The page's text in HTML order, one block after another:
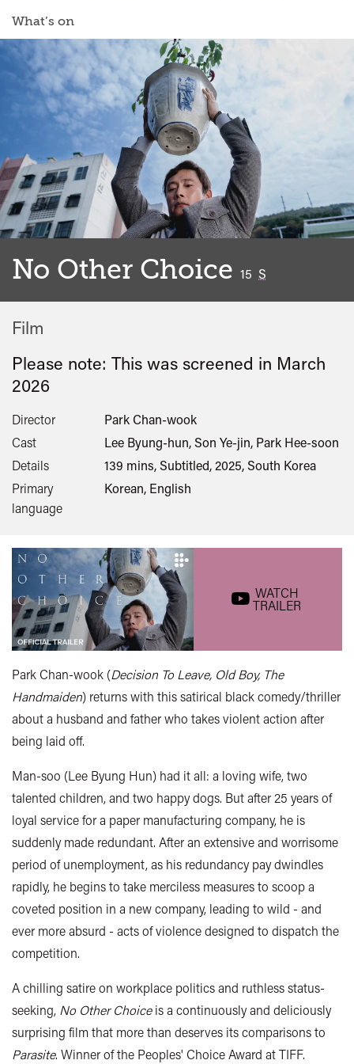
What’s on
WATCH
TRAILER
No Other Choice 15 S
Film
Please note: This was screened in March
2026
Director
Park Chan-wook
Cast
Lee Byung-hun, Son Ye-jin, Park Hee-soon
Details
139 mins, Subtitled, 2025, South Korea
Primary
language
Korean, English
Park Chan-wook (Decision To Leave, Old Boy, The
Handmaiden) returns with this satirical black comedy/thriller
about a husband and father who takes violent action after
being laid off.
Man-soo (Lee Byung Hun) had it all: a loving wife, two
talented children, and two happy dogs. But after 25 years of
loyal service for a paper manufacturing company, he is
suddenly made redundant. After an extensive and worrisome
period of unemployment, as his redundancy pay dwindles
rapidly, he begins to take merciless measures to scoop a
coveted position in a new company, leading to wild - and
ever more absurd - acts of violence designed to dispatch the
competition.
A chilling satire on workplace politics and ruthless status-
seeking, No Other Choiceis a continuously and deliciously
surprising film that more than deserves its comparisons to
Parasite. Winner of the Peoples' Choice Award at TIFF.